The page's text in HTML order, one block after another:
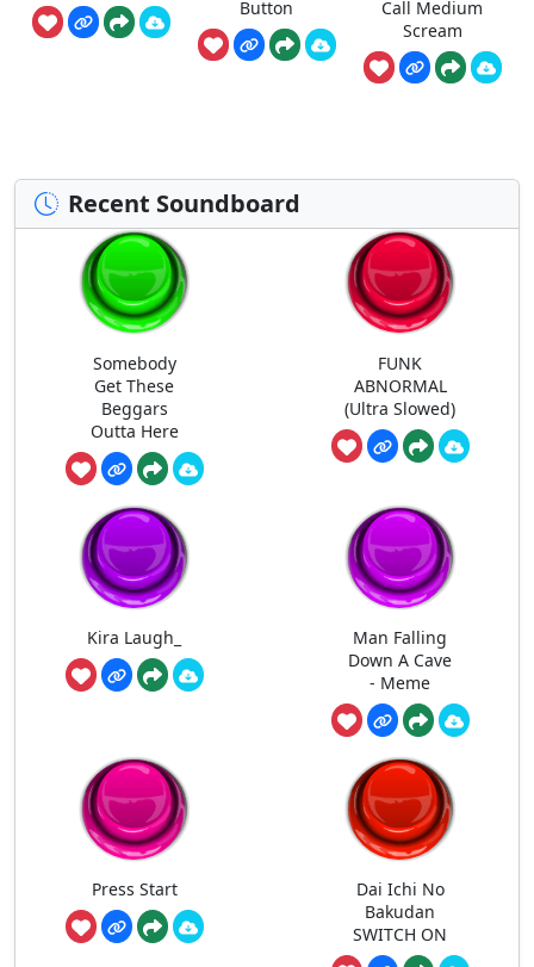
Button
Call Medium
Scream
Recent Soundboard
Somebody
Get These
Beggars
Outta Here
FUNK
ABNORMAL
(Ultra Slowed)
Kira Laugh_
Man Falling
Down A Cave
- Meme
Press Start
Dai Ichi No
Bakudan
SWITCH ON